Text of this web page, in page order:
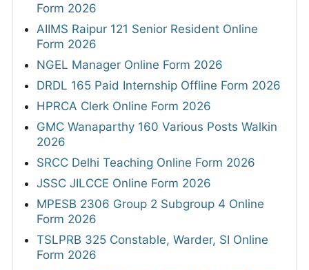
Form 2026
AIIMS Raipur 121 Senior Resident Online
Form 2026
NGEL Manager Online Form 2026
DRDL 165 Paid Internship Offline Form 2026
HPRCA Clerk Online Form 2026
GMC Wanaparthy 160 Various Posts Walkin
2026
SRCC Delhi Teaching Online Form 2026
JSSC JILCCE Online Form 2026
MPESB 2306 Group 2 Subgroup 4 Online
Form 2026
TSLPRB 325 Constable, Warder, SI Online
Form 2026